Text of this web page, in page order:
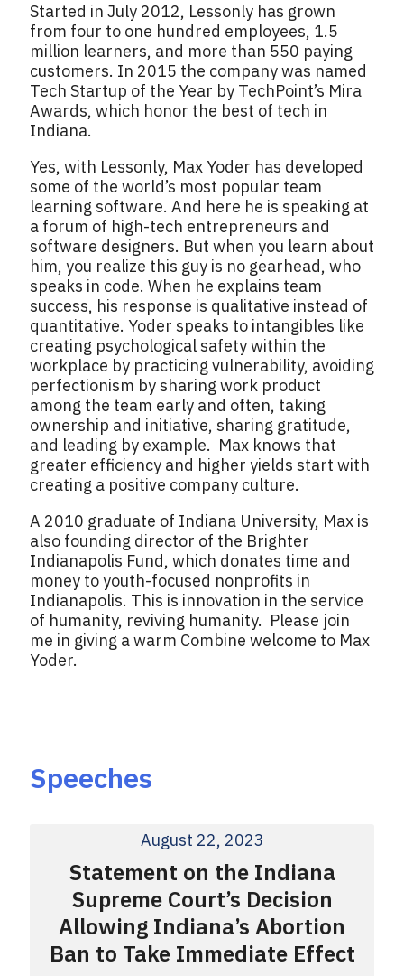
Started in July 2012, Lessonly has grown
from four to one hundred employees, 1.5
million learners, and more than 550 paying
customers. In 2015 the company was named
Tech Startup of the Year by TechPoint’s Mira
Awards, which honor the best of tech in
Indiana.
Yes, with Lessonly, Max Yoder has developed
some of the world’s most popular team
learning software. And here he is speaking at
a forum of high-tech entrepreneurs and
software designers. But when you learn about
him, you realize this guy is no gearhead, who
speaks in code. When he explains team
success, his response is qualitative instead of
quantitative. Yoder speaks to intangibles like
creating psychological safety within the
workplace by practicing vulnerability, avoiding
perfectionism by sharing work product
among the team early and often, taking
ownership and initiative, sharing gratitude,
and leading by example. Max knows that
greater efficiency and higher yields start with
creating a positive company culture.
A 2010 graduate of Indiana University, Max is
also founding director of the Brighter
Indianapolis Fund, which donates time and
money to youth-focused nonprofits in
Indianapolis. This is innovation in the service
of humanity, reviving humanity. Please join
me in giving a warm Combine welcome to Max
Yoder.
Speeches
August 22, 2023
Statement on the Indiana
Supreme Court’s Decision
Allowing Indiana’s Abortion
Ban to Take Immediate Effect